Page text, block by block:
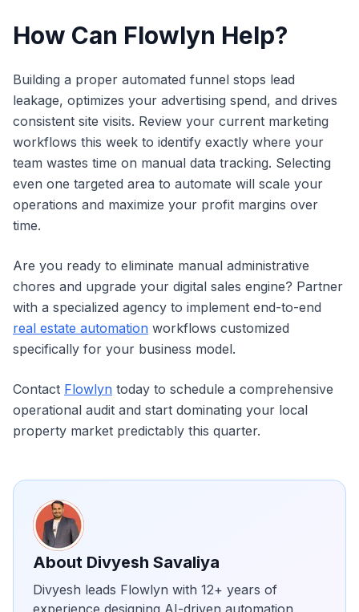
How Can Flowlyn Help?
Building a proper automated funnel stops lead
leakage, optimizes your advertising spend, and drives
consistent site visits. Review your current marketing
workflows this week to identify exactly where your
team wastes time on manual data tracking. Selecting
even one targeted area to automate will scale your
operations and maximize your profit margins over
time.
Are you ready to eliminate manual administrative
chores and upgrade your digital sales engine? Partner
with a specialized agency to implement end-to-end
real estate automation workflows customized
specifically for your business model.
Contact Flowlyn today to schedule a comprehensive
operational audit and start dominating your local
property market predictably this quarter.
About Divyesh Savaliya
Divyesh leads Flowlyn with 12+ years of
experience designing AI-driven automation